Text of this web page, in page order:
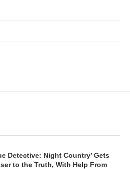
Detective: Night Country’ Gets
to the Truth, With Help From